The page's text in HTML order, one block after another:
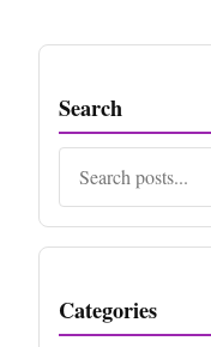
Search
Categories